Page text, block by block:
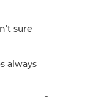
sure
always